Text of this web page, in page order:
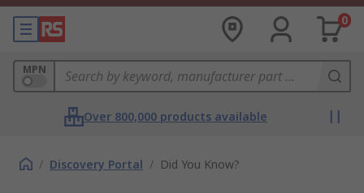
0
MPN
Over 800,000 products available
/ Discovery Portal / Did You Know?